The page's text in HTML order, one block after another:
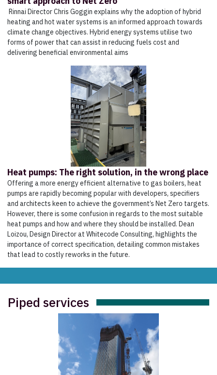
Rinnai Director Chris Goggin explains why the adoption of hybrid
heating and hot water systems is an informed approach towards
climate change objectives. Hybrid energy systems utilise two
forms of power that can assist in reducing fuels cost and
delivering beneficial environmental aims
Heat pumps: The right solution, in the wrong place
Offering a more energy efficient alternative to gas boilers, heat
pumps are rapidly becoming popular with developers, specifiers
and architects keen to achieve the government’s Net Zero targets.
However, there is some confusion in regards to the most suitable
heat pumps and how and where they should be installed. Dean
Loizou, Design Director at Whitecode Consulting, highlights the
importance of correct specification, detailing common mistakes
that lead to costly reworks in the future.
Piped services